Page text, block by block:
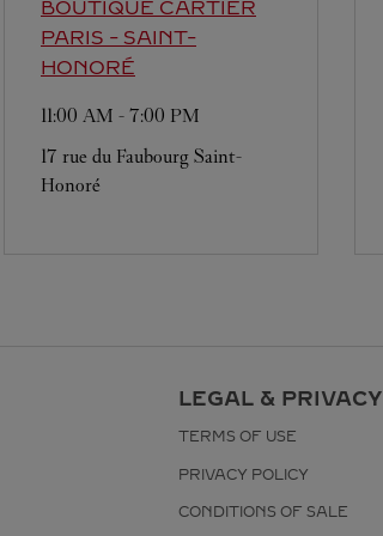
BOUTIQUE CARTIER
PARIS - SAINT-
HONORÉ
11:00 AM - 7:00 PM
17 rue du Faubourg Saint-
Honoré
LEGAL & PRIVACY
TERMS OF USE
PRIVACY POLICY
CONDITIONS OF SALE